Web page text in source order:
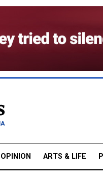
OPINION ARTS & LIFE